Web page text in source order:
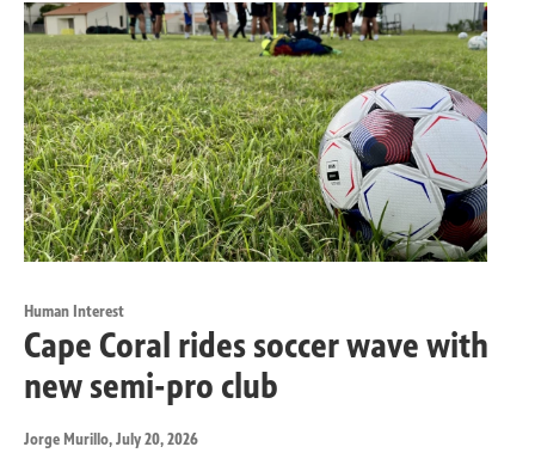
Human Interest
Cape Coral rides soccer wave with
new semi-pro club
Jorge Murillo, July 20, 2026